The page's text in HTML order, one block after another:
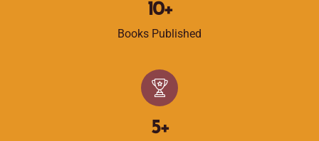
Books Published
10+
5+